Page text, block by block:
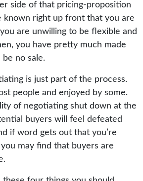
side of that pricing-proposition
known right up front that you are
are unwilling to be flexible and
you have pretty much made
no sale.
is just part of the process.
people and enjoyed by some.
of negotiating shut down at the
buyers will feel defeated
if word gets out that you’re
may find that buyers are